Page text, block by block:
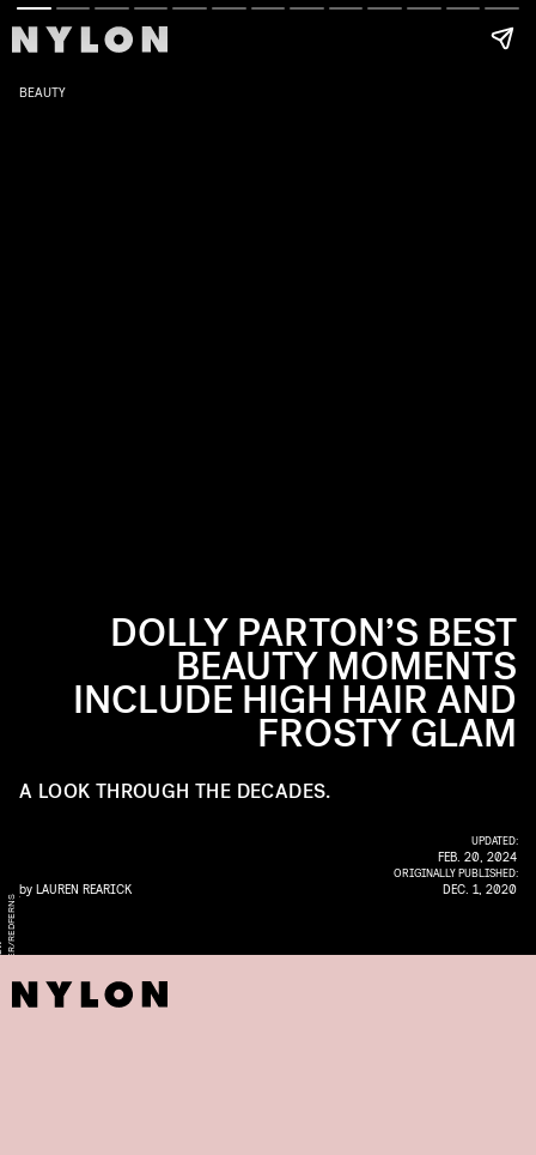
S
BEAUTY
DOLLY PARTON’S BEST
BEAUTY MOMENTS
INCLUDE HIGH HAIR AND
FROSTY GLAM
A LOOK THROUGH THE DECADES.
by LAUREN REARICK
UPDATED:
FEB. 20, 2024
ORIGINALLY PUBLISHED:
DEC. 1, 2020